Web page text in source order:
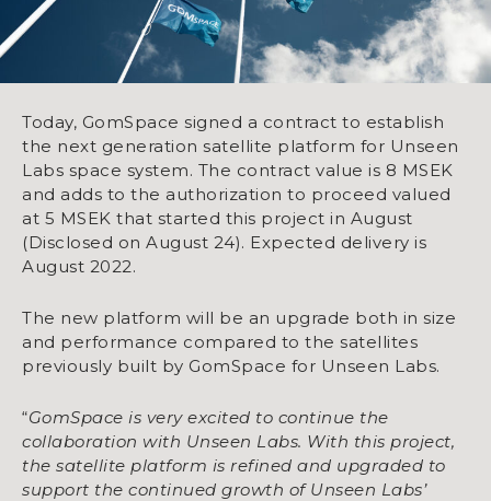
Today, GomSpace signed a contract to establish
the next generation satellite platform for Unseen
Labs space system. The contract value is 8 MSEK
and adds to the authorization to proceed valued
at 5 MSEK that started this project in August
(Disclosed on August 24). Expected delivery is
August 2022.
The new platform will be an upgrade both in size
and performance compared to the satellites
previously built by GomSpace for Unseen Labs.
“GomSpace is very excited to continue the
collaboration with Unseen Labs. With this project,
the satellite platform is refined and upgraded to
support the continued growth of Unseen Labs’